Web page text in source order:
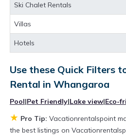
private villas, and large
Vacationrentalspoint
the flexibility of comparing
various deals with a single
rental by owner with the
hot tubs, allows pets, or
master suite bedrooms and
televisions? You can find
owner, and other popular
Ski Chalet Rentals
Villas
Hotels
Use these Quick Filters
Rental in Whangaroa
Pool|Pet Friendly|Lake view|Eco-
★ Pro Tip: Vacationrentalspoint
the best listings on